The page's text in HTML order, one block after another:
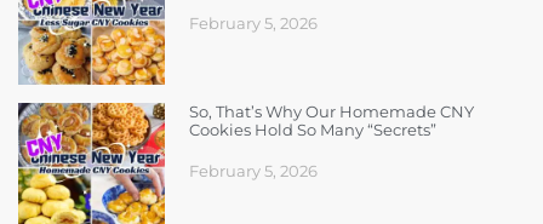
February 5, 2026
So, That’s Why Our Homemade CNY
Cookies Hold So Many “Secrets”
February 5, 2026